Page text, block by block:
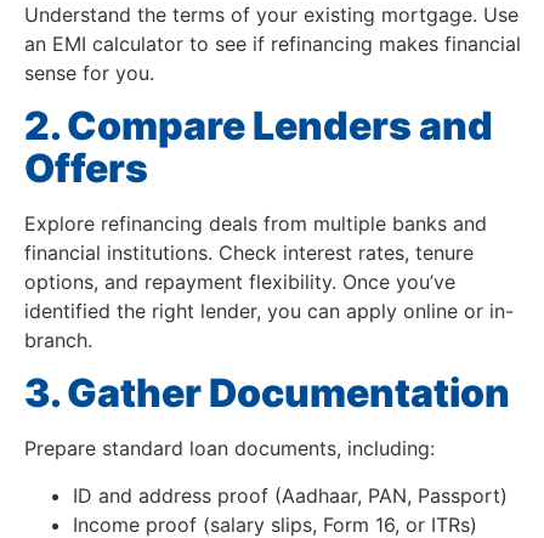
Understand the terms of your existing mortgage. Use
an EMI calculator to see if refinancing makes financial
sense for you.
2. Compare Lenders and
Offers
Explore refinancing deals from multiple banks and
financial institutions. Check interest rates, tenure
options, and repayment flexibility. Once you’ve
identified the right lender, you can apply online or in-
branch.
3. Gather Documentation
Prepare standard loan documents, including:
ID and address proof (Aadhaar, PAN, Passport)
Income proof (salary slips, Form 16, or ITRs)